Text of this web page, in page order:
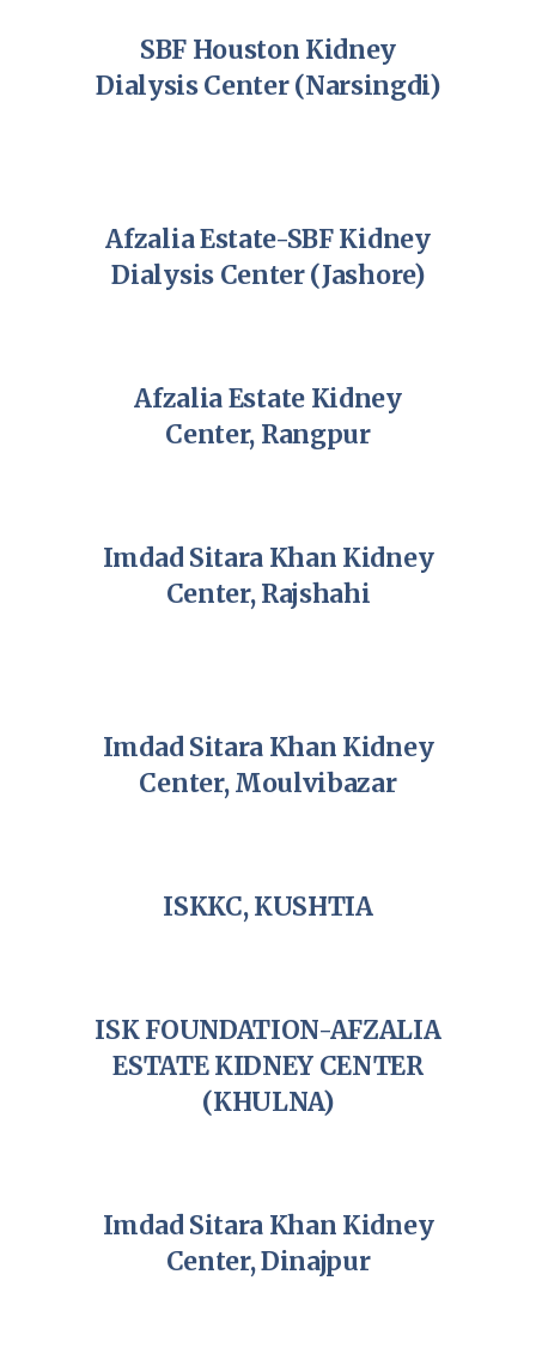
SBF Houston Kidney
Dialysis Center (Narsingdi)
Afzalia Estate-SBF Kidney
Dialysis Center (Jashore)
Afzalia Estate Kidney
Center, Rangpur
Imdad Sitara Khan Kidney
Center, Rajshahi
Imdad Sitara Khan Kidney
Center, Moulvibazar
ISKKC, KUSHTIA
ISK FOUNDATION-AFZALIA
ESTATE KIDNEY CENTER
(KHULNA)
Imdad Sitara Khan Kidney
Center, Dinajpur